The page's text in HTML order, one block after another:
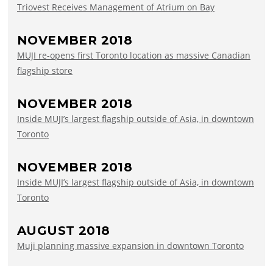
Triovest Receives Management of Atrium on Bay
NOVEMBER 2018
MUJI re-opens first Toronto location as massive Canadian
flagship store
NOVEMBER 2018
Inside MUJI’s largest flagship outside of Asia, in downtown
Toronto
NOVEMBER 2018
Inside MUJI’s largest flagship outside of Asia, in downtown
Toronto
AUGUST 2018
Muji planning massive expansion in downtown Toronto